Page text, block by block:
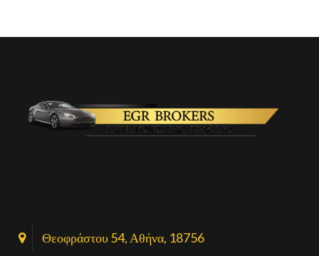
Θεοφράστου 54, Αθήνα, 18756